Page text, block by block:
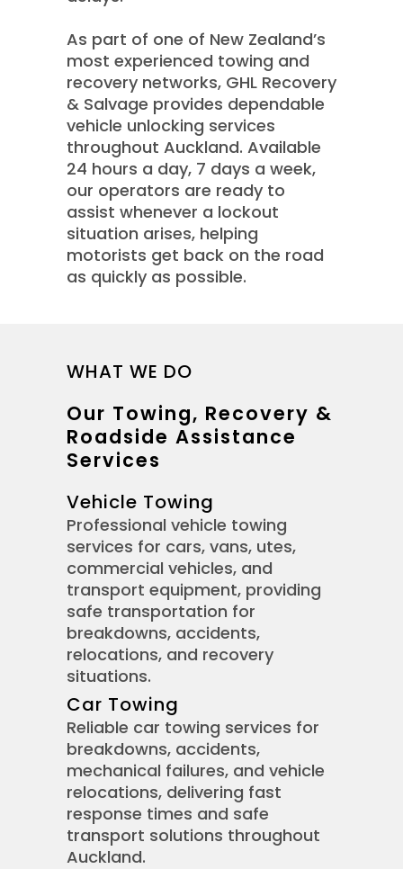
As part of one of New Zealand’s
most experienced towing and
recovery networks, GHL Recovery
& Salvage provides dependable
vehicle unlocking services
throughout Auckland. Available
24 hours a day, 7 days a week,
our operators are ready to
assist whenever a lockout
situation arises, helping
motorists get back on the road
as quickly as possible.
WHAT WE DO
Our Towing, Recovery &
Roadside Assistance
Services
Vehicle Towing
Professional vehicle towing
services for cars, vans, utes,
commercial vehicles, and
transport equipment, providing
safe transportation for
breakdowns, accidents,
relocations, and recovery
situations.
Car Towing
Reliable car towing services for
breakdowns, accidents,
mechanical failures, and vehicle
relocations, delivering fast
response times and safe
transport solutions throughout
Auckland.